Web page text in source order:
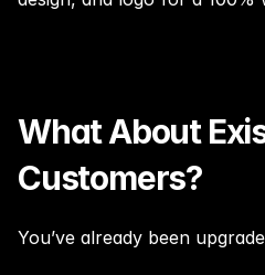
What About
Customers?
You’ve already been